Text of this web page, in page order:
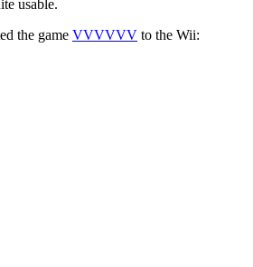
usable.
the game VVVVVV to the Wii: